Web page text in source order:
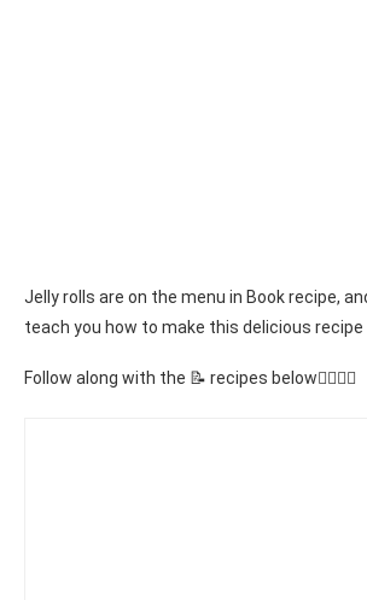
Jelly rolls are on the menu in Book recipe,
teach you how to make this delicious
Follow along with the 📝 recipes below👇🏾👇🏾